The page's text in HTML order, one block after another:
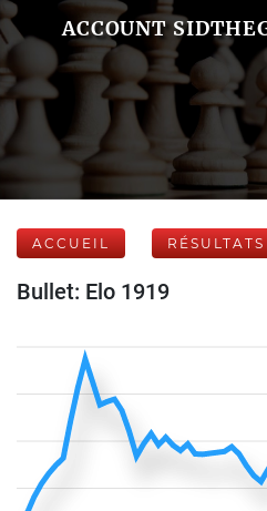
ACCOUNT
ACCUEIL
Bullet: Elo 1919